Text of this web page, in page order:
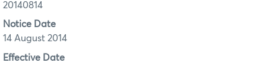
20140814
Notice Date
14 August 2014
Effective Date